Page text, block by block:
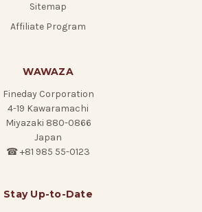
Sitemap
Affiliate Program
WAWAZA
Fineday Corporation
4-19 Kawaramachi
Miyazaki 880-0866
Japan
☎ +81 985 55-0123
Stay Up-to-Date